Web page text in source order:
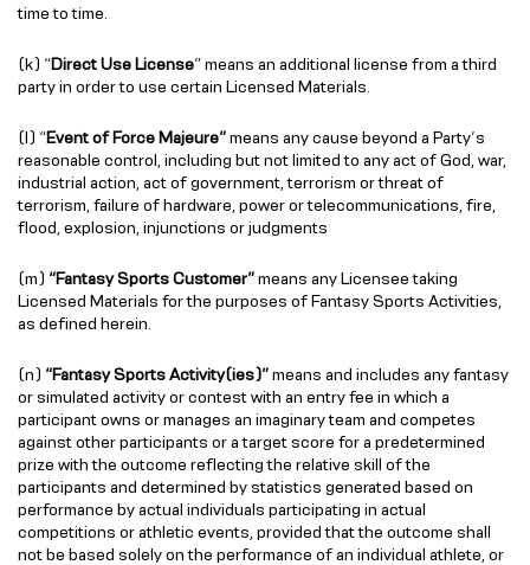
time to time.
(k) “Direct Use License” means an additional license from a third
party in order to use certain Licensed Materials.
(l) “Event of Force Majeure”means any cause beyond a Party’s
reasonable control, including but not limited to any act of God, war,
industrial action, act of government, terrorism or threat of
terrorism, failure of hardware, power or telecommunications, fire,
flood, explosion, injunctions or judgments
(m) “Fantasy Sports Customer”means any Licensee taking
Licensed Materials for the purposes of Fantasy Sports Activities,
as defined herein.
(n) “Fantasy Sports Activity(ies)”means and includes any fantasy
or simulated activity or contest with an entry fee in which a
participant owns or manages an imaginary team and competes
against other participants or a target score for a predetermined
prize with the outcome reflecting the relative skill of the
participants and determined by statistics generated based on
performance by actual individuals participating in actual
competitions or athletic events, provided that the outcome shall
not be based solely on the performance of an individual athlete, or